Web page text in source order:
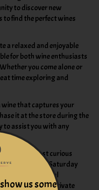
to discover new
find the perfect wines
a relaxed and enjoyable
for both wine enthusiasts
you come alone or
time exploring and
wine that captures your
it at the store during the
to assist you with any
or just curious
our regular Saturday
and delightful
world of wines captivate
us some